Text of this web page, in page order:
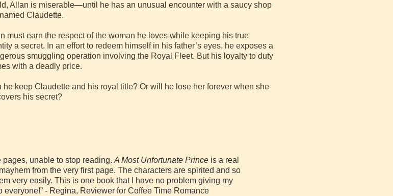
Allan is miserable—until he has an unusual encounter with a saucy shop
Claudette.
must earn the respect of the woman he loves while keeping his true
a secret. In an effort to redeem himself in his father’s eyes, he exposes a
smuggling operation involving the Royal Fleet. But his loyalty to duty
with a deadly price.
he keep Claudette and his royal title? Or will he lose her forever when she
his secret?
pages, unable to stop reading. A Most Unfortunate Prince is a real
from the very first page. The characters are spirited and so
very easily. This is one book that I have no problem giving my
- Regina, Reviewer for Coffee Time Romance